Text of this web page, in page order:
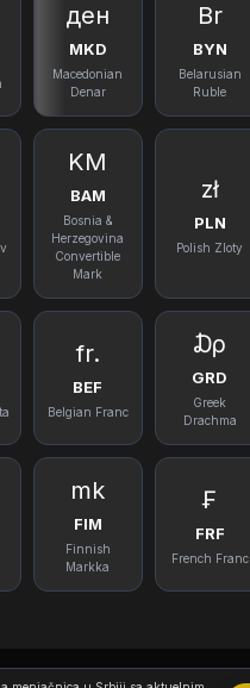
ден
MKD
Macedonian
Denar
Br
BYN
Belarusian
Ruble
KM
BAM
Bosnia &
Herzegovina
Convertible
Mark
zł
PLN
Polish Zloty
fr.
BEF
Belgian Franc
₯
GRD
Greek
Drachma
mk
FIM
Finnish
Markka
₣
FRF
French Franc